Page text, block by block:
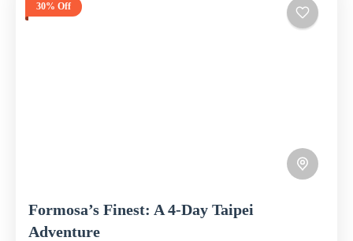
30% Off
Formosa’s Finest: A 4-Day Taipei
Adventure